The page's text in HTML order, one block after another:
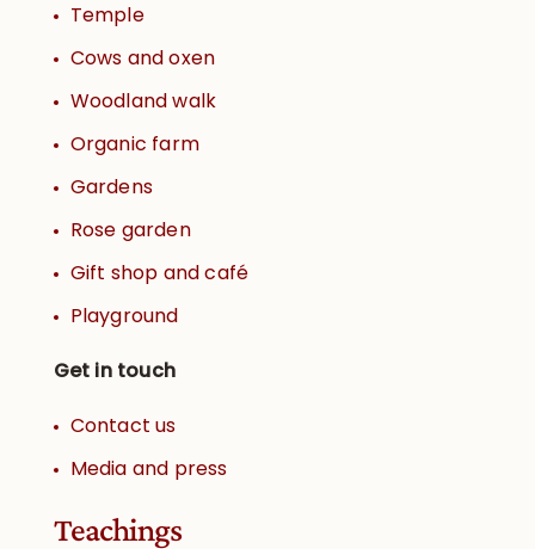
Temple
Cows and oxen
Woodland walk
Organic farm
Gardens
Rose garden
Gift shop and café
Playground
Get in touch
Contact us
Media and press
Teachings